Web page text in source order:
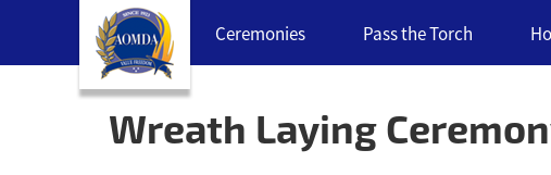
links
Ceremonies Pass the Torch
Wreath Laying
Back
to
top